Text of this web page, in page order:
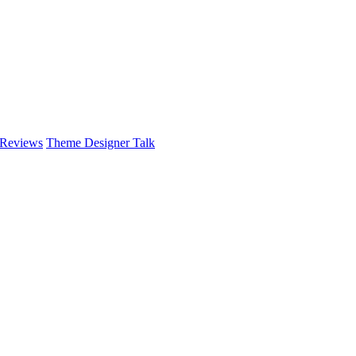
Theme Designer Talk